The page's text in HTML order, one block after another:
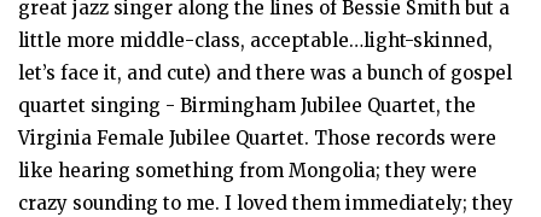
great jazz singer along the lines of Bessie Smith but a
little more middle-class, acceptable…light-skinned,
let’s face it, and cute) and there was a bunch of gospel
quartet singing - Birmingham Jubilee Quartet, the
Virginia Female Jubilee Quartet. Those records were
like hearing something from Mongolia; they were
crazy sounding to me. I loved them immediately; they